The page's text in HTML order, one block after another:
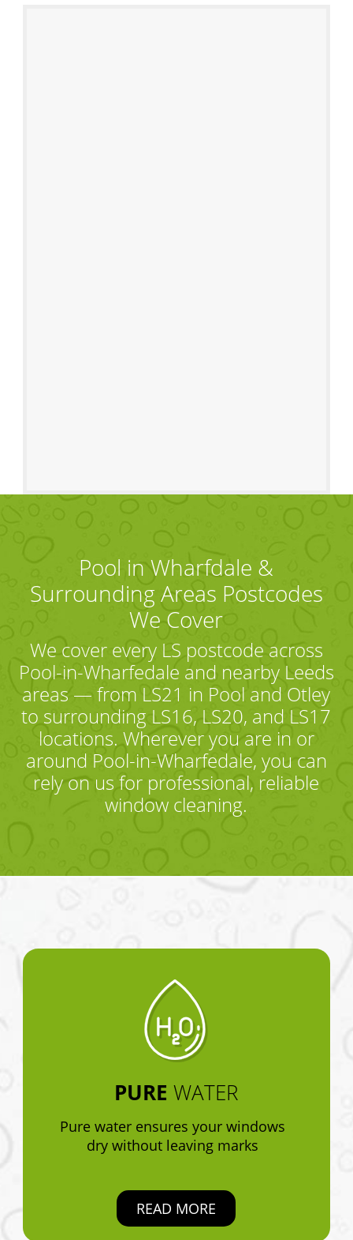
Pool in Wharfdale &
Surrounding Areas Postcodes
We Cover
We cover every LS postcode across
Pool-in-Wharfedale and nearby Leeds
areas — from LS21 in Pool and Otley
to surrounding LS16, LS20, and LS17
locations. Wherever you are in or
around Pool-in-Wharfedale, you can
rely on us for professional, reliable
window cleaning.
PUREWATER
Pure water ensures your windows
dry without leaving marks
READ MORE